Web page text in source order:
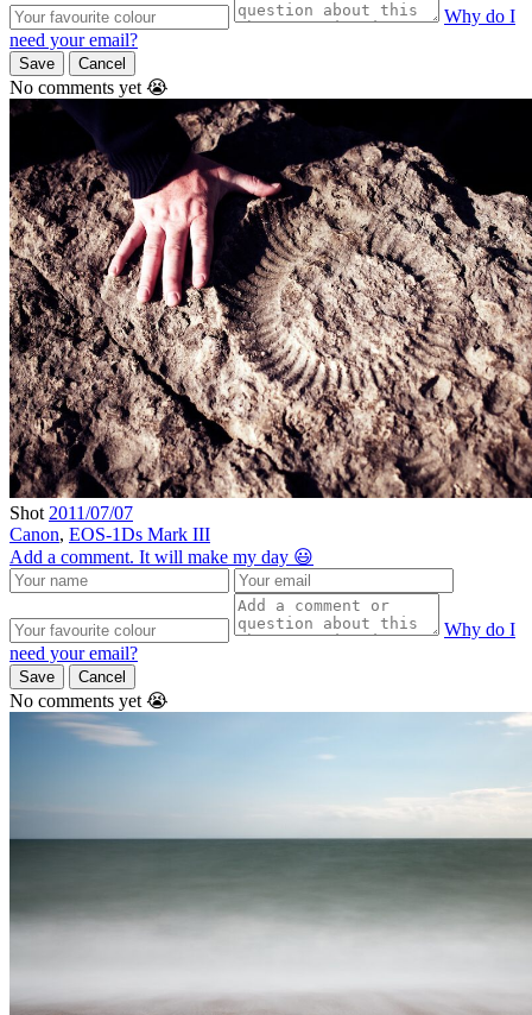
Why do I
need your email?
Save Cancel
No comments yet 😭
Shot 2011/07/07
Canon, EOS-1Ds Mark III
Add a comment. It will make my day 😃
Why do I
need your email?
Save Cancel
No comments yet 😭